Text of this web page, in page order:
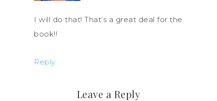
I will do that! That’s a great deal for the
book!!
Reply
Leave a Reply